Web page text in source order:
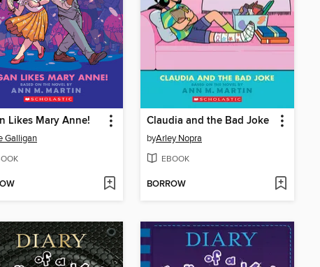
Likes Mary Anne!
Galligan
Claudia and the Bad Joke
byArley Nopra
EBOOK
BORROW